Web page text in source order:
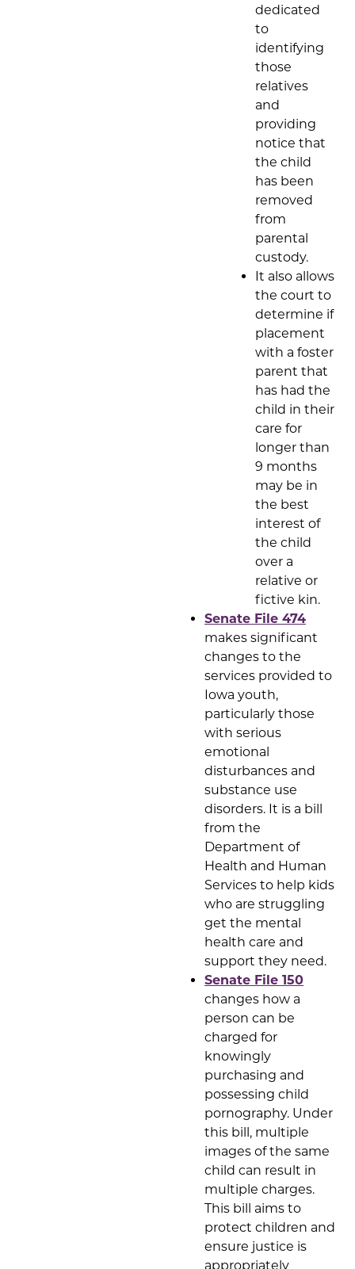
dedicated
to
identifying
those
relatives
and
providing
notice that
the child
has been
removed
from
parental
custody.
It also allows
the court to
determine if
placement
with a foster
parent that
has had the
child in their
care for
longer than
9 months
may be in
the best
interest of
the child
over a
relative or
fictive kin.
Senate File 474
makes significant
changes to the
services provided to
Iowa youth,
particularly those
with serious
emotional
disturbances and
substance use
disorders. It is a bill
from the
Department of
Health and Human
Services to help kids
who are struggling
get the mental
health care and
support they need.
Senate File 150
changes how a
person can be
charged for
knowingly
purchasing and
possessing child
pornography. Under
this bill, multiple
images of the same
child can result in
multiple charges.
This bill aims to
protect children and
ensure justice is
appropriately